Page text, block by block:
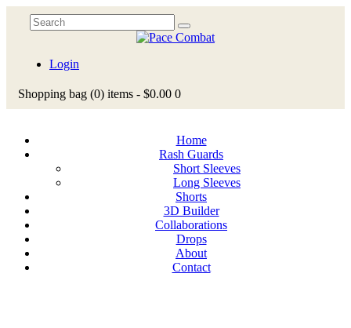
Login
Shopping bag (0) items - $0.00 0
Home
Rash Guards
Short Sleeves
Long Sleeves
Shorts
3D Builder
Collaborations
Drops
About
Contact